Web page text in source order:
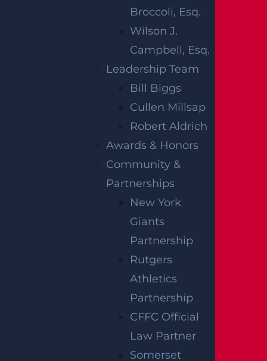
Broccoli, Esq.
Wilson J.
Campbell, Esq.
Leadership Team
Bill Biggs
Cullen Millsap
Robert Aldrich
Awards & Honors
Community &
Partnerships
New York
Giants
Partnership
Rutgers
Athletics
Partnership
CFFC Official
Law Partner
Somerset
the full value of your paralysis injury claim b
ts, evaluating lost wages and earning potent
ial, and pursuing compensation for pain and
FILING AN
INJURY CLAIM
PARALYSIS
CAUSED BY
NEGLIGENCE
Our attorneys can help you pursue an injury
claim for paralysis caused by negligence in